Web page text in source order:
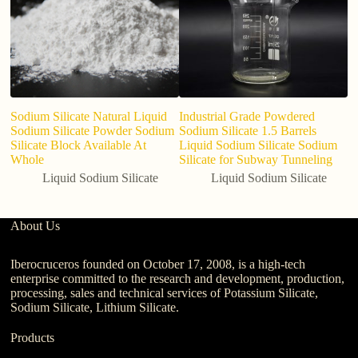
Sodium Silicate Natural Liquid
Sodium Silicate Powder Sodium
Silicate Block Available At
Whole
Liquid Sodium Silicate
Industrial Grade Powdered
Sodium Silicate 1.5 Barrels
Liquid Sodium Silicate Sodium
Silicate for Subway Tunneling
Liquid Sodium Silicate
About Us
Iberocruceros founded on October 17, 2008, is a high-tech
enterprise committed to the research and development, production,
processing, sales and technical services of Potassium Silicate,
Sodium Silicate, Lithium Silicate.
Products